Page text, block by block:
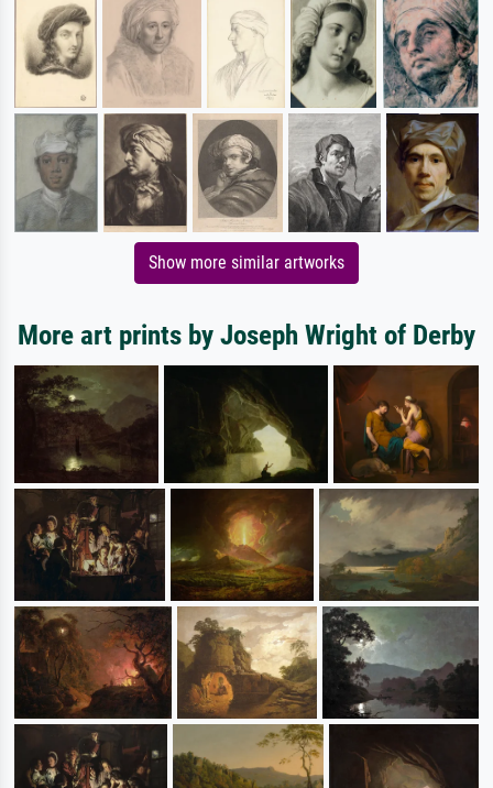
Show more similar artworks
More art prints by Joseph Wright of Derby